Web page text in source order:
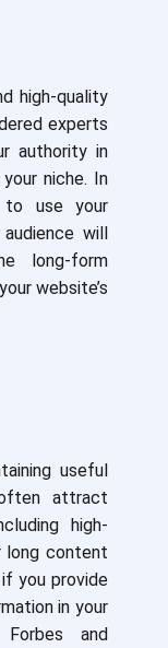
high-quality
experts
authority in
niche. In
to use your
will
long-form
website’s
useful
attract
high-
long content
you provide
in your
and